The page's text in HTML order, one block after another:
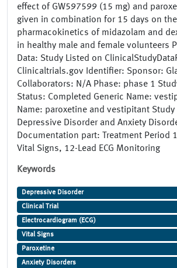
effect of GW597599 (15 mg) and
given in combination for 15 days on the
pharmacokinetics of midazolam and
in healthy male and female volunteers
Data: Study Listed on
Clinicaltrials.gov Identifier: Sponsor:
Collaborators: N/A Phase: phase 1
Status: Completed Generic Name:
Name: paroxetine and vestipitant
Depressive Disorder and Anxiety
Documentation part: Treatment Period
Vital Signs, 12-Lead ECG Monitoring
Keywords
Depressive Disorder
Clinical Trial
Electrocardiogram (ECG)
Vital Signs
Paroxetine
Anxiety Disorders